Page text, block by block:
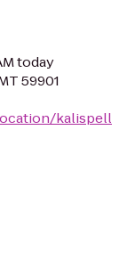
today
59901
kalispell